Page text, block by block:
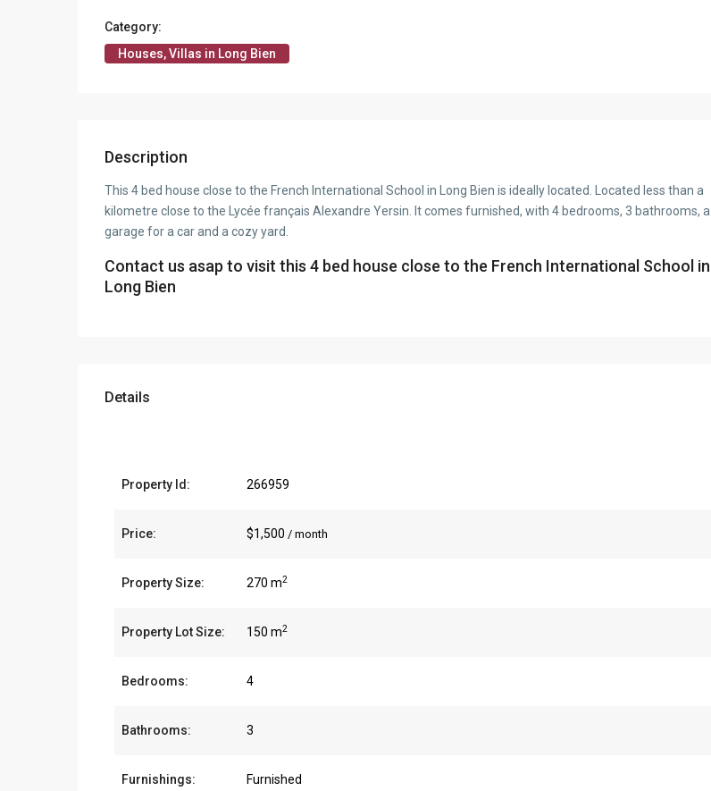
Category:
Houses, Villas in Long Bien
Description
This 4 bed house close to the French International School in Long Bien is ideally located. Located less than a
kilometre close to the Lycée français Alexandre Yersin. It comes furnished, with 4 bedrooms, 3 bathrooms, a
garage for a car and a cozy yard.
Contact us asap to visit this 4 bed house close to the French International School in
Long Bien
Details
Property Id: 266959
Price: $1,500 / month
Property Size: 270 m2
Property Lot Size: 150 m2
Bedrooms: 4
Bathrooms: 3
Furnishings: Furnished